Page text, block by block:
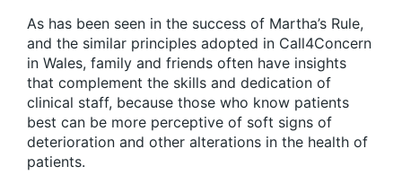
As has been seen in the success of Martha’s Rule,
and the similar principles adopted in Call4Concern
in Wales, family and friends often have insights
that complement the skills and dedication of
clinical staff, because those who know patients
best can be more perceptive of soft signs of
deterioration and other alterations in the health of
patients.